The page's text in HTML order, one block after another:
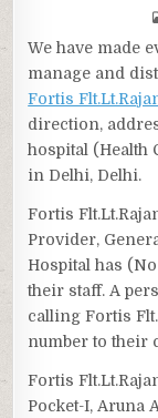
We have made
manage and
Fortis
direction,
hospital (Health
in Delhi, Delhi.
Fortis
Provider,
Hospital has
their staff. A
calling Fortis
number to their
Fortis
Pocket-I, Aruna